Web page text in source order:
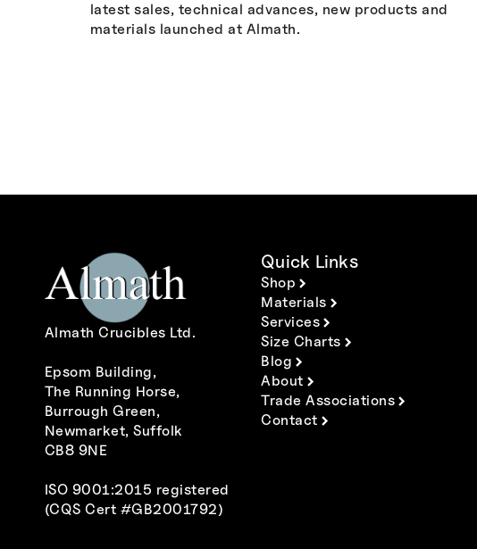
latest sales, technical advances, new products and
materials launched at Almath.
Almath Crucibles Ltd.
Epsom Building,
The Running Horse,
Burrough Green,
Newmarket, Suffolk
CB8 9NE
ISO 9001:2015 registered
(CQS Cert #GB2001792)
Quick Links
Shop
Materials
Services
Size Charts
Blog
About
Trade Associations
Contact